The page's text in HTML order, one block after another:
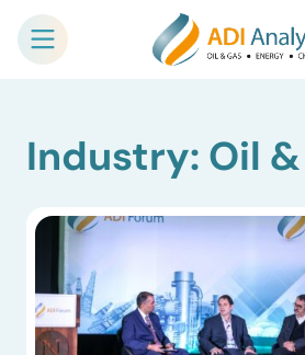
contentIndustry: Oil